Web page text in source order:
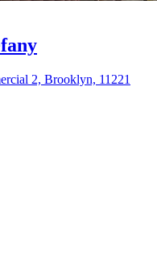
2, Brooklyn, 11221